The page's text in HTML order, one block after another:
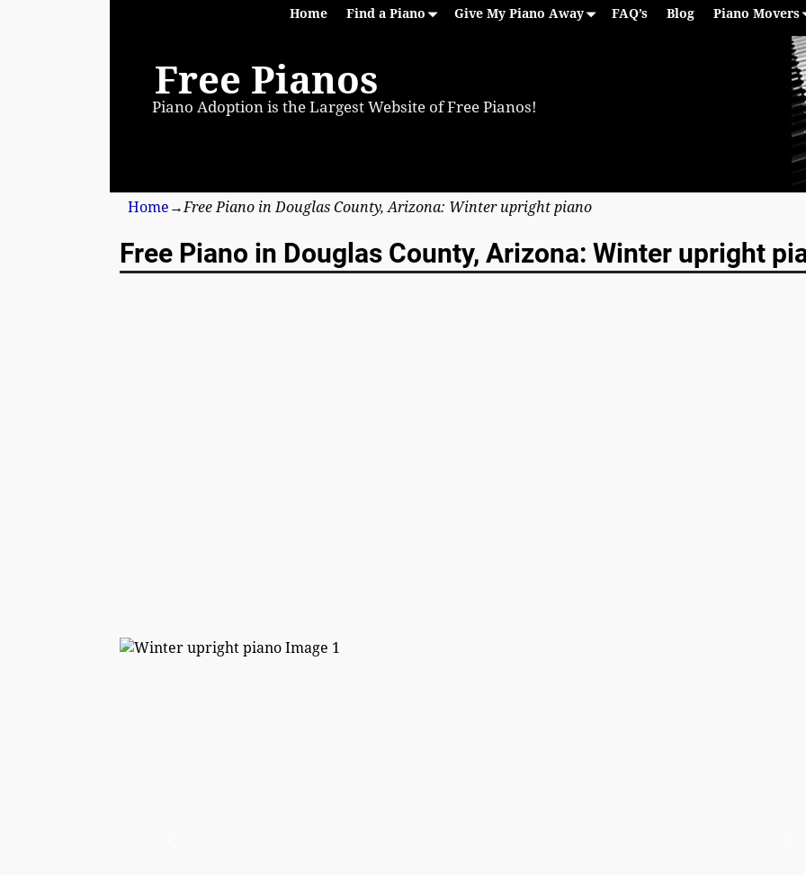
Home Find a Piano Give My Piano Away FAQ’s Blog Piano Movers
Free Pianos
Piano Adoption is the Largest Website of Free Pianos!
Home → Free Piano in Douglas County, Arizona: Winter upright piano
Free Piano in Douglas County, Arizona: Winter upright